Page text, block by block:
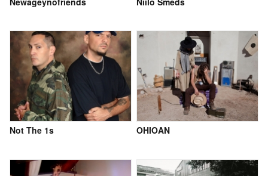
Not The 1s OHIOAN